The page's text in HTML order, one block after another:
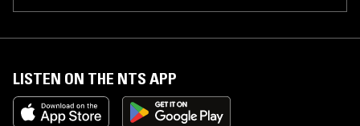
LISTEN ON THE NTS APP